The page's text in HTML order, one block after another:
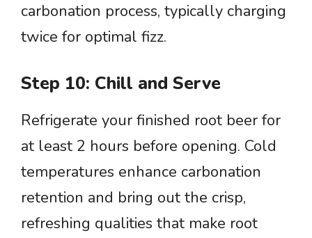
carbonation process, typically charging
twice for optimal fizz.
Step 10: Chill and Serve
Refrigerate your finished root beer for
at least 2 hours before opening. Cold
temperatures enhance carbonation
retention and bring out the crisp,
refreshing qualities that make root